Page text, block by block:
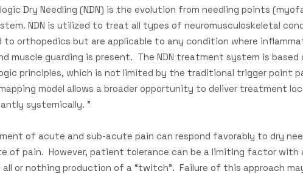
Dry Needling (NDN) is the evolution from needling points
NDN is utilized to treat all types of neuromusculoskeletal
to orthopedics but are applicable to any condition where
muscle guarding is present. The NDN treatment system is based
principles, which is not limited by the traditional trigger point
model allows a broader opportunity to deliver treatment
systemically. "
of acute and sub-acute pain can respond favorably to dry
of pain. However, patient tolerance can be a limiting factor with
or nothing production of a “twitch”. Failure of this approach